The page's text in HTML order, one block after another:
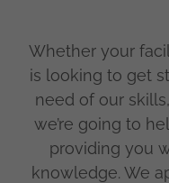
Whether your
is looking to get
need of our
we’re going to
providing you
knowledge. We